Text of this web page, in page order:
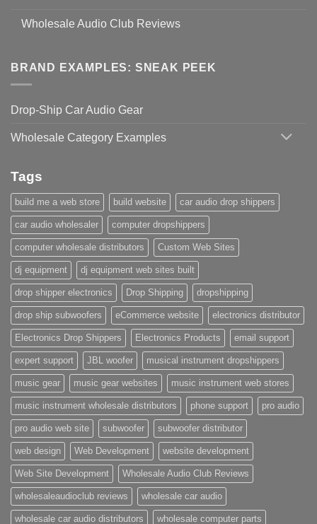
Wholesale Audio Club Reviews
BRAND EXAMPLES: SNEAK PEEK
Drop-Ship Car Audio Gear
Wholesale Category Examples
Tags
build me a web store build website car audio drop shippers
car audio wholesaler computer dropshippers
computer wholesale distributors Custom Web Sites
dj equipment dj equipment web sites built
drop shipper electronics Drop Shipping dropshipping
drop ship subwoofers eCommerce website electronics distributor
Electronics Drop Shippers Electronics Products email support
expert support JBL woofer musical instrument dropshippers
music gear music gear websites music instrument web stores
music instrument wholesale distributors phone support pro audio
pro audio web site subwoofer subwoofer distributor
web design Web Development website development
Web Site Development Wholesale Audio Club Reviews
wholesaleaudioclub reviews wholesale car audio
wholesale car audio distributors wholesale computer parts